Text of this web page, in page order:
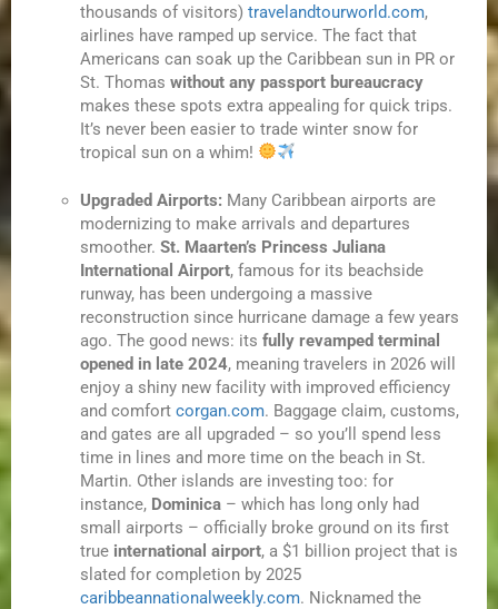
thousands of visitors)travelandtourworld.com,
airlines have ramped up service. The fact that
Americans can soak up the Caribbean sun in PR or
St. Thomaswithout any passport bureaucracy
makes these spots extra appealing for quick trips.
It’s never been easier to trade winter snow for
tropical sun on a whim!
Upgraded Airports: Many Caribbean airports are
modernizing to make arrivals and departures
smoother.St. Maarten’s Princess Juliana
International Airport, famous for its beachside
runway, has been undergoing a massive
reconstruction since hurricane damage a few years
ago. The good news: itsfully revamped terminal
opened in late 2024, meaning travelers in 2026 will
enjoy a shiny new facility with improved efficiency
and comfortcorgan.com. Baggage claim, customs,
and gates are all upgraded – so you’ll spend less
time in lines and more time on the beach in St.
Martin. Other islands are investing too: for
instance, Dominica – which has long only had
small airports – officially broke ground on its first
true international airport, a $1 billion project that is
slated for completion by 2025
caribbeannationalweekly.com. Nicknamed the